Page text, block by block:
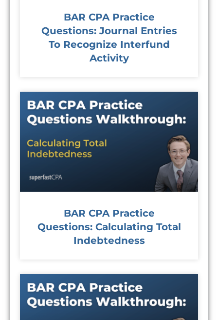
BAR CPA Practice
Questions: Journal Entries
To Recognize Interfund
Activity
BAR CPA Practice
Questions: Calculating Total
Indebtedness